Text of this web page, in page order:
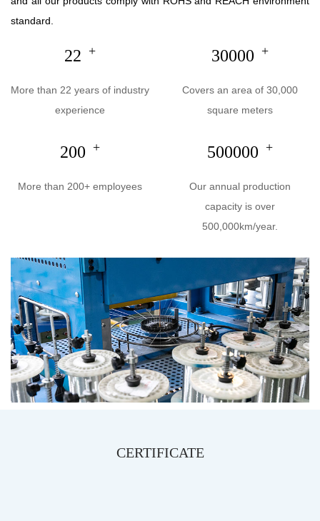
standard.
22 +
More than 22 years of industry
experience
30000 +
Covers an area of 30,000
square meters
200 +
More than 200+ employees
500000 +
Our annual production
capacity is over
500,000km/year.
CERTIFICATE